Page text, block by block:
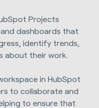
Projects
dashboards that
identify trends,
about their work.
in HubSpot
to collaborate and
to ensure that